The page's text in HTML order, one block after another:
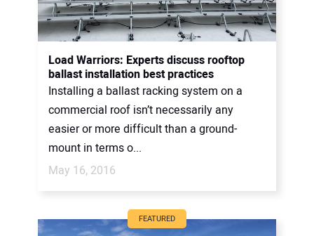
Load Warriors: Experts discuss rooftop
ballast installation best practices
Installing a ballast racking system on a
commercial roof isn’t necessarily any
easier or more difficult than a ground-
mount in terms o...
May 16, 2016
FEATURED